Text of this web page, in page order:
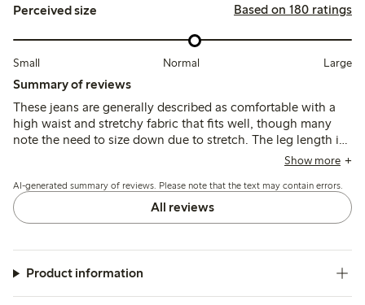
Perceived size Based on 180 ratings
Small Normal Large
Summary of reviews
These jeans are generally described as comfortable with a
high waist and stretchy fabric that fits well, though many
note the need to size down due to stretch. The leg length is
often reported as long, suitable for taller women, and some
Show more
AI-generated summary of reviews. Please note that the text may contain errors.
All reviews
Product information